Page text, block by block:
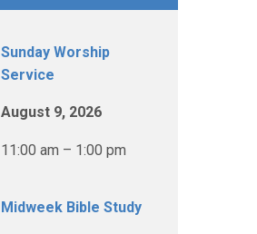
Sunday Worship
Service
August 9, 2026
11:00 am – 1:00 pm
Midweek Bible Study